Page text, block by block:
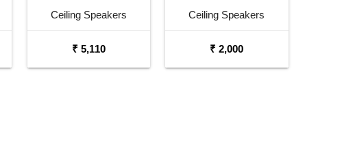
Ceiling Speakers
₹ 5,110
Ceiling Speakers
₹ 2,000